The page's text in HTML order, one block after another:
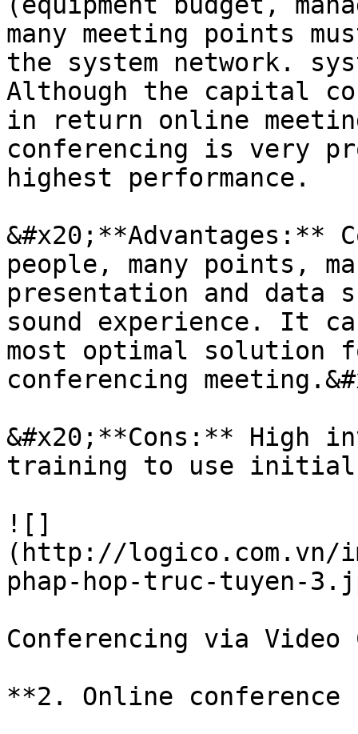
many meeting points
the system network.
Although the capital
in return online
conferencing is very
highest performance.
&#x20;**Advantages:**
people, many points,
presentation and data
sound experience. It
most optimal solution
conferencing
&#x20;**Cons:** High
training to use initial
![]
(http://logico.com.vn/
phap-hop-truc-tuyen-
Conferencing via Video
**2. Online conference